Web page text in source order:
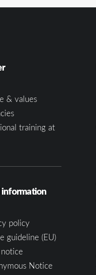
& values
training at
information
policy
guideline (EU)
Notice